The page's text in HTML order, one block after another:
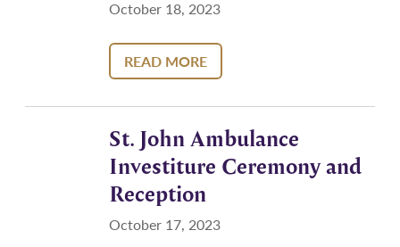
October 18, 2023
READ MORE
St. John Ambulance
Investiture Ceremony and
Reception
October 17, 2023